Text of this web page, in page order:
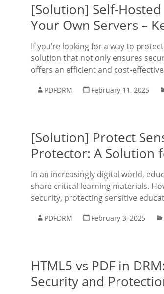
[Solution] Self-
Your Own Servers –
If you’re looking for a way to
solution that not only ensures
offers an efficient and cost-
PDFDRM February 11, 2025
[Solution] Protect
Protector: A Solution
In an increasingly digital world,
share critical learning materials.
security, protecting sensitive
PDFDRM February 3, 2025
HTML5 vs PDF in
Security and